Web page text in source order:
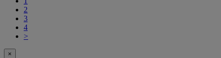
2
3
4
>
×